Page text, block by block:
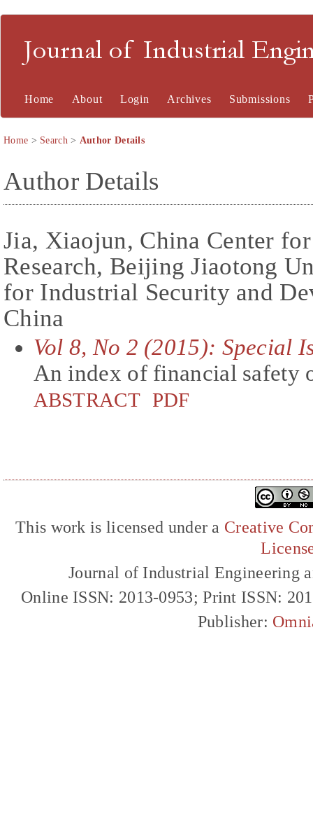
Journal of Industrial
Home About Login Archives Submissions
Home > Search> Author Details
Author Details
Jia, Xiaojun, China Center
Research, Beijing Jiaotong
for Industrial Security and
China
Vol 8, No 2 (2015): Special
An index of financial safety
ABSTRACT PDF
This work is licensed under a Creative
Journal of Industrial Engineering
Online ISSN: 2013-0953; Print ISSN:
Publisher: